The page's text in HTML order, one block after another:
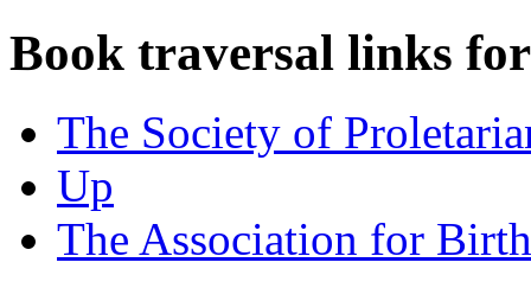
Book traversal links
The Society of
Up
The Association for